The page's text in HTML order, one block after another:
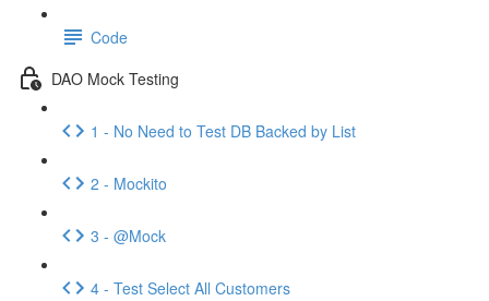
Code
DAO Mock Testing
1 - No Need to Test DB Backed by List
2 - Mockito
3 - @Mock
4 - Test Select All Customers